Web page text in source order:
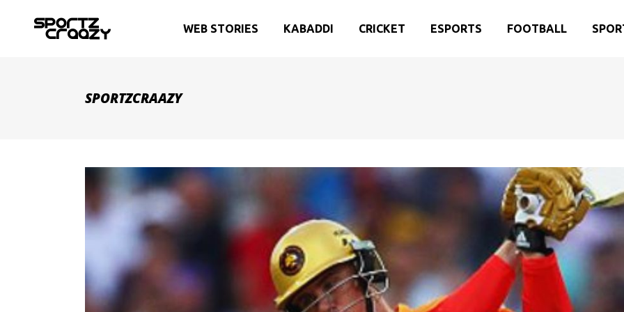
WEB STORIES KABADDI CRICKET ESPORTS FOOTBALL
SPORTZCRAAZY